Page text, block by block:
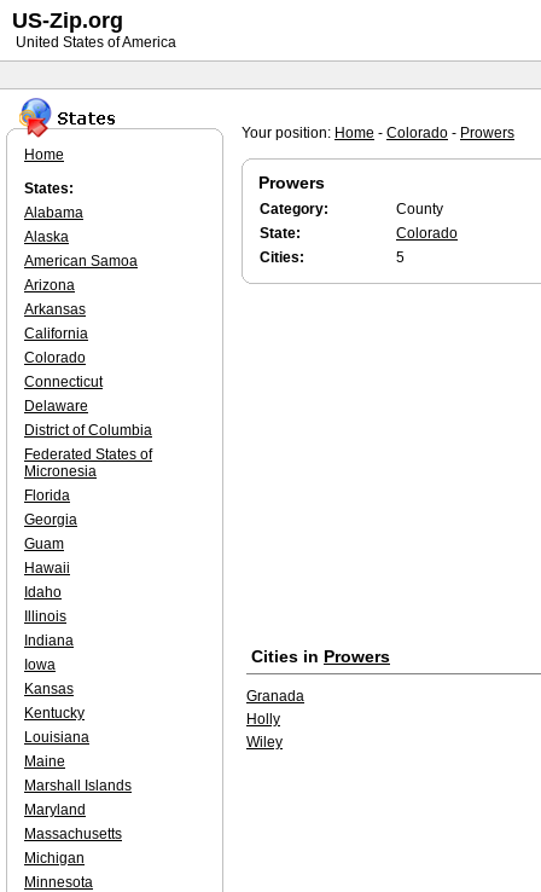
Your position: Home - Colorado - Prowers
Prowers
Category:
County
State:
Colorado
Cities:
5
Cities in Prowers
Granada
Holly
Wiley
Home
States:
Alabama
Alaska
American Samoa
Arizona
Arkansas
California
Colorado
Connecticut
Delaware
District of Columbia
Federated States of
Micronesia
Florida
Georgia
Guam
Hawaii
Idaho
Illinois
Indiana
Iowa
Kansas
Kentucky
Louisiana
Maine
Marshall Islands
Maryland
Massachusetts
Michigan
Minnesota
US-Zip.org
United States of America